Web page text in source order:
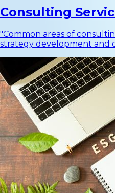
Consulting
"Common areas of
strategy development and
management, to